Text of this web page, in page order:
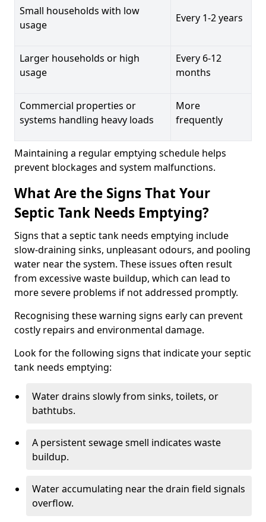
Small households with low
usage
Every 1-2 years
Larger households or high
usage
Every 6-12
months
Commercial properties or
systems handling heavy loads
More
frequently
Maintaining a regular emptying schedule helps
prevent blockages and system malfunctions.
What Are the Signs That Your
Septic Tank Needs Emptying?
Signs that a septic tank needs emptying include
slow-draining sinks, unpleasant odours, and pooling
water near the system. These issues often result
from excessive waste buildup, which can lead to
more severe problems if not addressed promptly.
Recognising these warning signs early can prevent
costly repairs and environmental damage.
Look for the following signs that indicate your septic
tank needs emptying:
Water drains slowly from sinks, toilets, or
bathtubs.
A persistent sewage smell indicates waste
buildup.
Water accumulating near the drain field signals
overflow.